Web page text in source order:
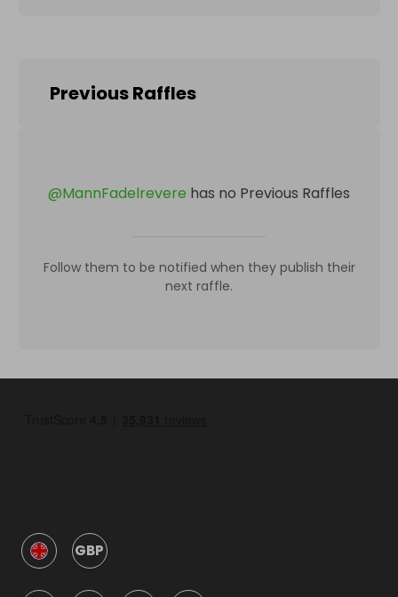
Previous Raffles
@MannFadelrevere has no Previous Raffles
Follow them to be notified when they publish their
next raffle.
GBP